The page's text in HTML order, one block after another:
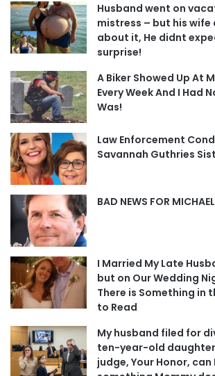
Husband went on
mistress – but his wife
about it, He didnt
surprise!
A Biker Showed Up At
Every Week And I Had
Was!
Law Enforcement
Savannah Guthries
BAD NEWS FOR
I Married My Late
but on Our Wedding
There is Something in
to Read
My husband filed for
ten-year-old
judge, Your Honor, can